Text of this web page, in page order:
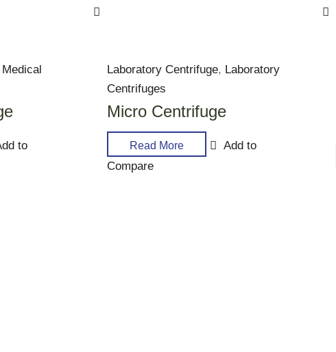
Medical
to
Laboratory Centrifuge, Laboratory
Centrifuges
Micro Centrifuge
Read More
Add to
Compare